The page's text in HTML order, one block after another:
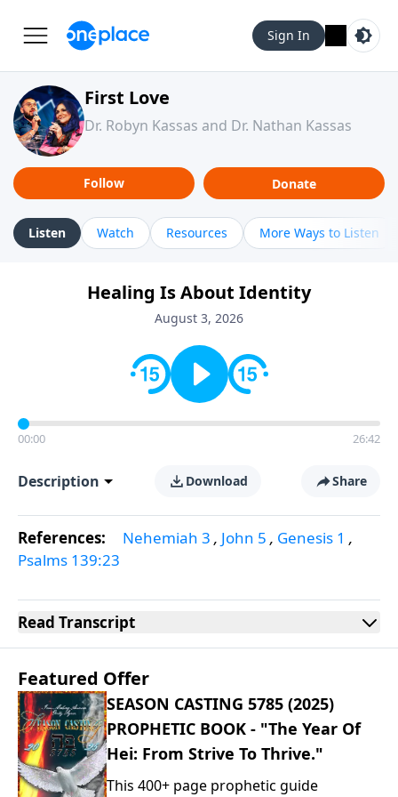
Sign In
First Love
Dr. Robyn Kassas and Dr. Nathan Kassas
Follow Donate
Listen Watch Resources More Ways to Listen
Healing Is About Identity
August 3, 2026
00:00 26:42
Description Download Share
References: Nehemiah 3 , John 5 , Genesis 1 ,
Psalms 139:23
Read Transcript
Featured Offer
SEASON CASTING 5785 (2025)
PROPHETIC BOOK - "The Year Of
Hei: From Strive To Thrive."
This 400+ page prophetic guide